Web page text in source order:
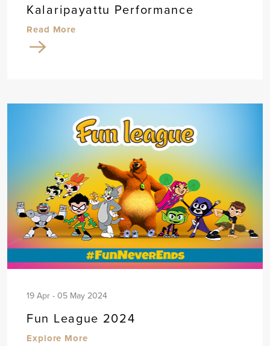
Kalaripayattu Performance
Read More
19 Apr - 05 May 2024
Fun League 2024
Explore More